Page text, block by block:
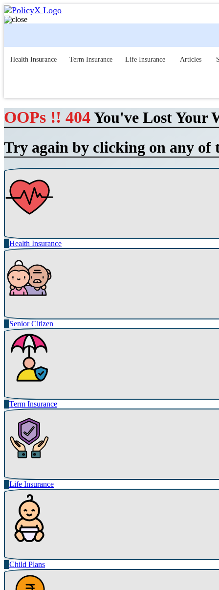
Health Insurance Term Insurance Life Insurance Articles
OOPs !! 404You've Lost Your
Try again by clicking on any of
Health Insurance
Senior Citizen
Term Insurance
Life Insurance
Child Plans